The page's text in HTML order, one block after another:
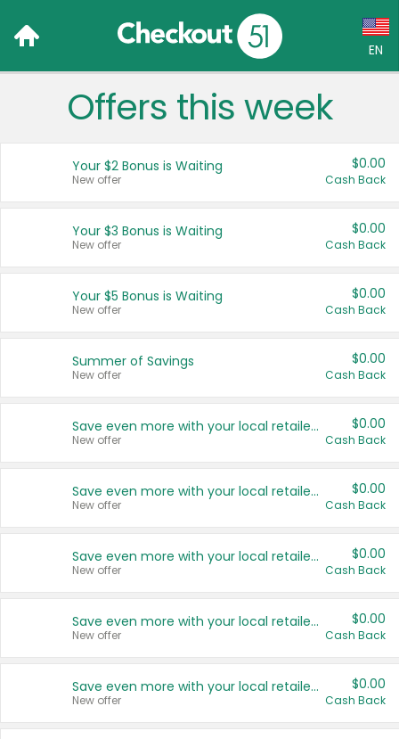
EN
Language:
Français (CA)
United States
Offers this week
Your $2 Bonus is Waiting
New offer
$0.00
Cash Back
Your $3 Bonus is Waiting
New offer
$0.00
Cash Back
Your $5 Bonus is Waiting
New offer
$0.00
Cash Back
Summer of Savings
New offer
$0.00
Cash Back
Save even more with your local retailers
New offer
$0.00
Cash Back
Save even more with your local retailers
New offer
$0.00
Cash Back
Save even more with your local retailers
New offer
$0.00
Cash Back
Save even more with your local retailers
New offer
$0.00
Cash Back
Save even more with your local retailers
New offer
$0.00
Cash Back